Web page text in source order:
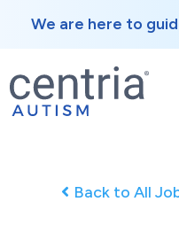
We are here to
Back to All